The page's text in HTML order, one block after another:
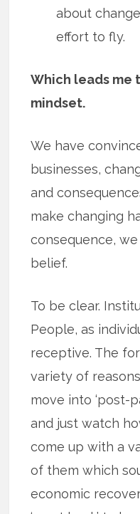
about
effort to fly.
Which leads me
mindset.
We have
businesses,
and
make changing
consequence,
belief.
To be clear.
People, as
receptive. The
variety of
move into ‘post-
and just watch
come up with a
of them which
economic